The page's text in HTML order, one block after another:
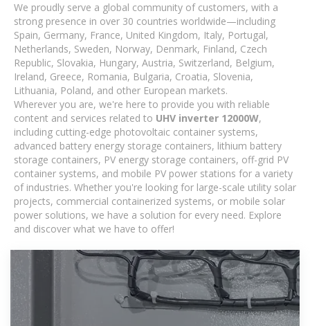
We proudly serve a global community of customers, with a
strong presence in over 30 countries worldwide—including
Spain, Germany, France, United Kingdom, Italy, Portugal,
Netherlands, Sweden, Norway, Denmark, Finland, Czech
Republic, Slovakia, Hungary, Austria, Switzerland, Belgium,
Ireland, Greece, Romania, Bulgaria, Croatia, Slovenia,
Lithuania, Poland, and other European markets.
Wherever you are, we're here to provide you with reliable
content and services related to UHV inverter 12000W,
including cutting-edge photovoltaic container systems,
advanced battery energy storage containers, lithium battery
storage containers, PV energy storage containers, off-grid PV
container systems, and mobile PV power stations for a variety
of industries. Whether you're looking for large-scale utility solar
projects, commercial containerized systems, or mobile solar
power solutions, we have a solution for every need. Explore
and discover what we have to offer!